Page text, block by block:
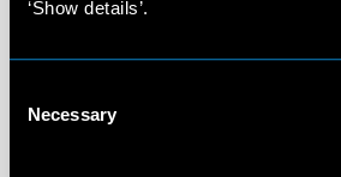
‘Show details’.
Selection
Necessary